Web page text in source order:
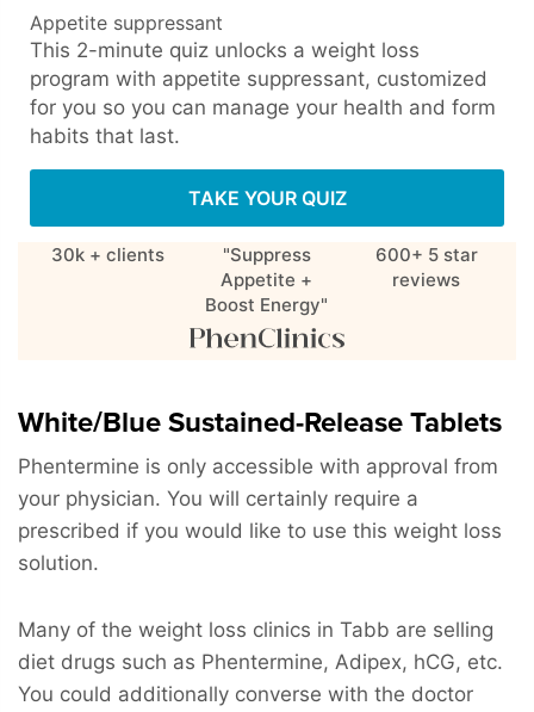
Appetite suppressant
This 2-minute quiz unlocks a weight loss
program with appetite suppressant, customized
for you so you can manage your health and form
habits that last.
TAKE YOUR QUIZ
30k + clients
"Suppress
Appetite +
Boost Energy"
600+ 5 star
reviews
White/Blue Sustained-Release Tablets
Phentermine is only accessible with approval from
your physician. You will certainly require a
prescribed if you would like to use this weight loss
solution.
Many of the weight loss clinics in Tabb are selling
diet drugs such as Phentermine, Adipex, hCG, etc.
You could additionally converse with the doctor